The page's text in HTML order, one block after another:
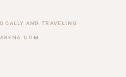
AND TRAVELING